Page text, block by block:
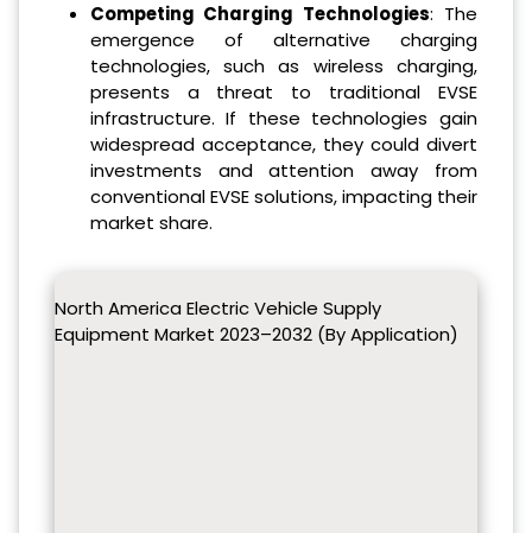
Competing Charging Technologies: The
emergence of alternative charging
technologies, such as wireless charging,
presents a threat to traditional EVSE
infrastructure. If these technologies gain
widespread acceptance, they could divert
investments and attention away from
conventional EVSE solutions, impacting their
market share.
North America Electric Vehicle Supply
Equipment Market 2023–2032 (By Application)